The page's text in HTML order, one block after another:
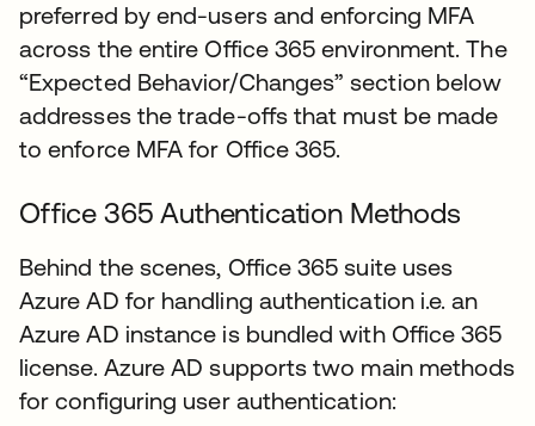
preferred by end-users and enforcing MFA
across the entire Office 365 environment. The
“Expected Behavior/Changes” section below
addresses the trade-offs that must be made
to enforce MFA for Office 365.
Office 365 Authentication Methods
Behind the scenes, Office 365 suite uses
Azure AD for handling authentication i.e. an
Azure AD instance is bundled with Office 365
license. Azure AD supports two main methods
for configuring user authentication: